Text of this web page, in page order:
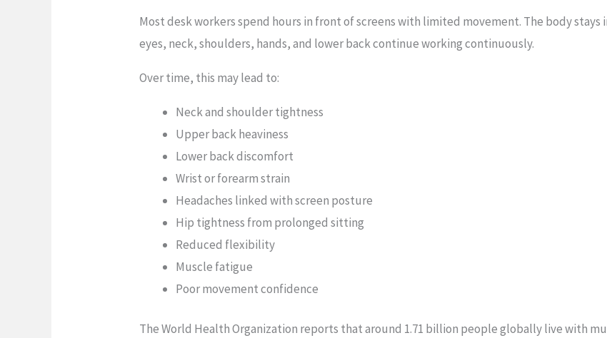
Most desk workers spend hours in front of screens with limited movement. The body
eyes, neck, shoulders, hands, and lower back continue working continuously.
Over time, this may lead to:
Neck and shoulder tightness
Upper back heaviness
Lower back discomfort
Wrist or forearm strain
Headaches linked with screen posture
Hip tightness from prolonged sitting
Reduced flexibility
Muscle fatigue
Poor movement confidence
The World Health Organization reports that around 1.71 billion people globally live with